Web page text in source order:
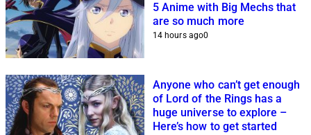
5 Anime with Big Mechs that
are so much more
14 hours ago0
Anyone who can’t get enough
of Lord of the Rings has a
huge universe to explore –
Here’s how to get started